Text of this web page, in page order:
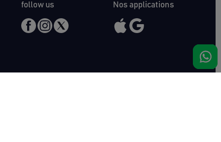
follow us Nos applications